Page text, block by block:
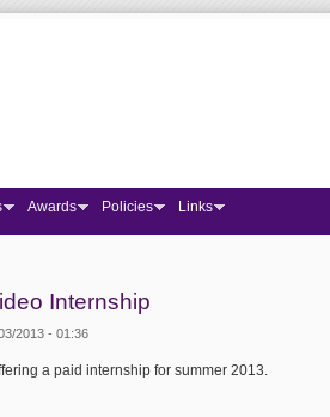
Internship
2013 - 01:36
a paid internship for summer 2013.
Awards Policies Links